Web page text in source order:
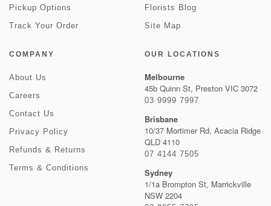
Pickup Options
Track Your Order
Florists Blog
Site Map
COMPANY
About Us
Careers
Contact Us
Privacy Policy
Refunds & Returns
Terms & Conditions
OUR LOCATIONS
Melbourne
45b Quinn St, Preston VIC 3072
03 9999 7997
Brisbane
10/37 Mortimer Rd, Acacia Ridge
QLD 4110
07 4144 7505
Sydney
1/1a Brompton St, Marrickville
NSW 2204